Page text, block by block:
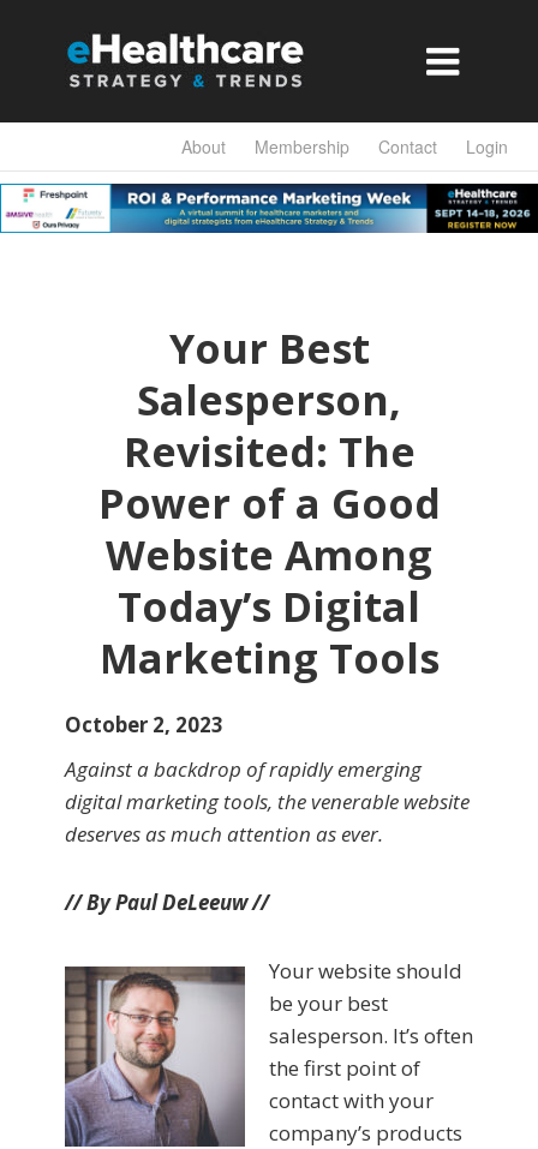

About Membership Contact Login
Your Best
Salesperson,
Revisited: The
Power of a Good
Website Among
Today’s Digital
Marketing Tools
October 2, 2023
Against a backdrop of rapidly emerging
digital marketing tools, the venerable website
deserves as much attention as ever.
// By Paul DeLeeuw //
Your website should
be your best
salesperson. It’s often
the first point of
contact with your
company’s products